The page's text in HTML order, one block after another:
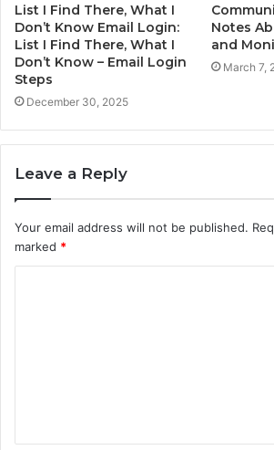
List I Find There, What I
Don’t Know Email Login:
List I Find There, What I
Don’t Know – Email Login
Steps
December 30, 2025
Notes
and
March 7,
Leave a Reply
Your email address will not be published.
marked *
t